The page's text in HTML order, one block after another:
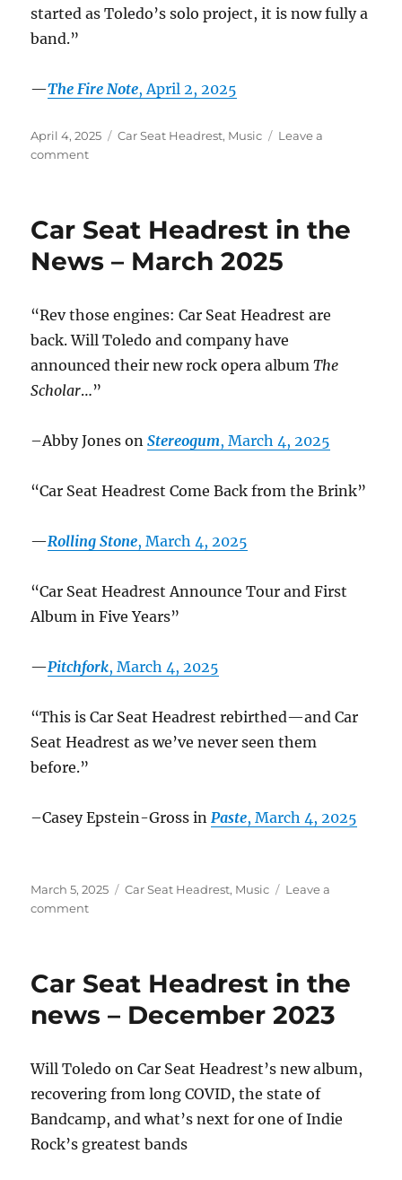
started as Toledo’s solo project, it is now fully a
band.”
—The Fire Note, April 2, 2025
Posted
on
April 4, 2025 Categories
Car Seat Headrest, Music
Leave a
commenton
in
News
2025
Car Seat Headrest in the
News – March 2025
“Rev those engines: Car Seat Headrest are
back. Will Toledo and company have
announced their new rock opera albumThe
Scholar…”
–Abby Jones onStereogum, March 4, 2025
“Car Seat Headrest Come Back from the Brink”
—Rolling Stone, March 4, 2025
“Car Seat Headrest Announce Tour and First
Album in Five Years”
—Pitchfork, March 4, 2025
“This is Car Seat Headrest rebirthed—and Car
Seat Headrest as we’ve never seen them
before.”
–Casey Epstein-Gross in Paste, March 4, 2025
Posted
on
March 5, 2025 Categories
Car Seat Headrest, Music
Leave a
commenton
in
News
2025
Car Seat Headrest in the
news – December 2023
Will Toledo on Car Seat Headrest’s new album,
recovering from long COVID, the state of
Bandcamp, and what’s next for one of Indie
Rock’s greatest bands